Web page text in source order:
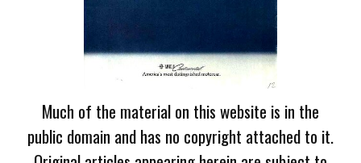
Much of the material on this website is in the
public domain and has no copyright attached to it.